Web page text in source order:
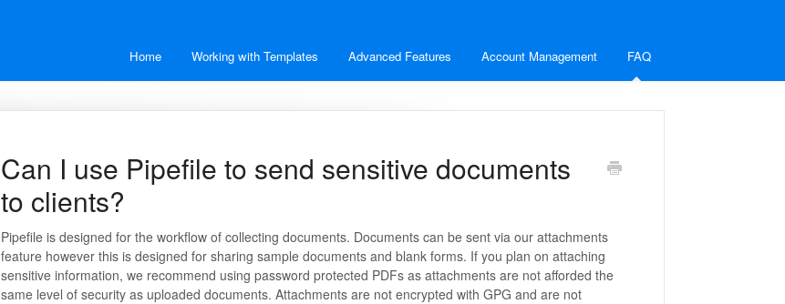
Home Working with Templates Advanced Features Account Management FAQ
Can I use Pipefile to send sensitive documents
to clients?
Pipefile is designed for the workflow of collecting documents. Documents can be sent via our attachments
feature however this is designed for sharing sample documents and blank forms. If you plan on attaching
sensitive information, we recommend using password protected PDFs as attachments are not afforded the
same level of security as uploaded documents. Attachments are not encrypted with GPG and are not